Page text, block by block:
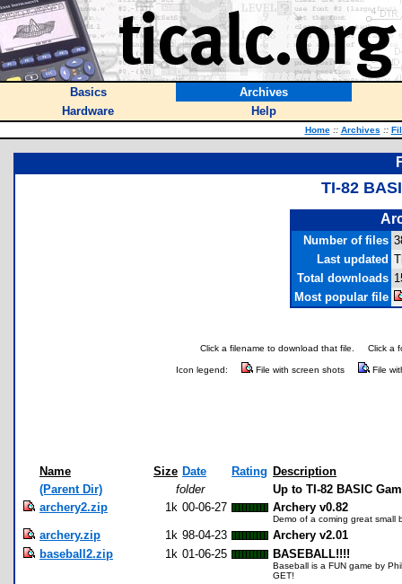
Basics
Archives
Hardware
Help
Home :: Archives ::
TI-82
Number of files
Last updated
Total downloads
Most popular file
Click a filename to download that file. Click a
Icon legend: File with screen shots File
Name Size Date Rating Description
(Parent Dir)
folder
Up to TI-82 BASIC
archery2.zip
1k 00-06-27 Archery v0.82
Demo of a coming great small
archery.zip 1k 98-04-23
Archery v2.01
baseball2.zip
1k 01-06-25 BASEBALL!!!!
Baseball is a FUN game by
GET!